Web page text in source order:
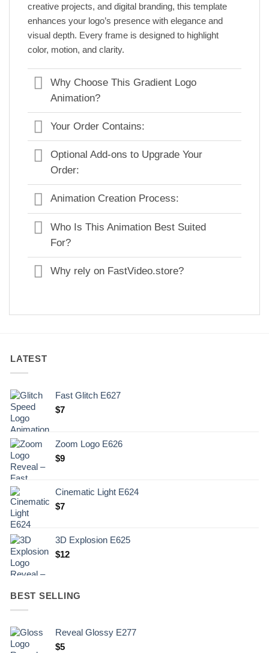
creative projects, and digital branding, this template
enhances your logo’s presence with elegance and
visual depth. Every frame is designed to highlight
color, motion, and clarity.
Why Choose This Gradient Logo
Animation?
Your Order Contains:
Optional Add-ons to Upgrade Your
Order:
Animation Creation Process:
Who Is This Animation Best Suited
For?
Why rely on FastVideo.store?
LATEST
Fast Glitch E627
$7
Zoom Logo E626
$9
Cinematic Light E624
$7
3D Explosion E625
$12
BEST SELLING
Reveal Glossy E277
$5